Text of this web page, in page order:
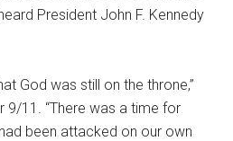
President John F. Kennedy
God was still on the throne,”
9/11. “There was a time for
been attacked on our own